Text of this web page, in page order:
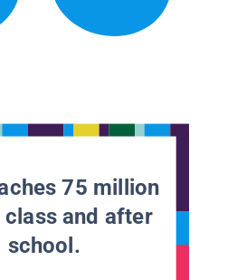
75 million
class and after
school.